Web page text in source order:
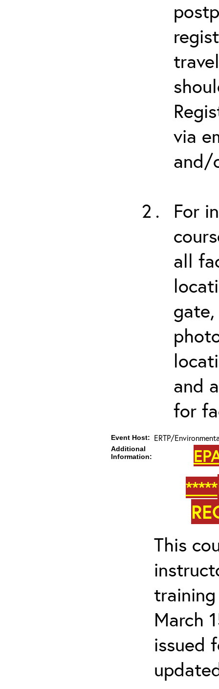
via
and/
For
all
and
for
Event Host: ERTP/
Additional
Information:
*****
This
March
issued